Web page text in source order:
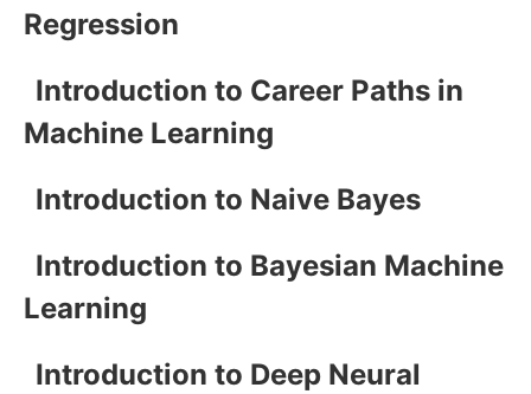
Regression
Introduction to Career Paths in
Machine Learning
Introduction to Naive Bayes
Introduction to Bayesian Machine
Learning
Introduction to Deep Neural